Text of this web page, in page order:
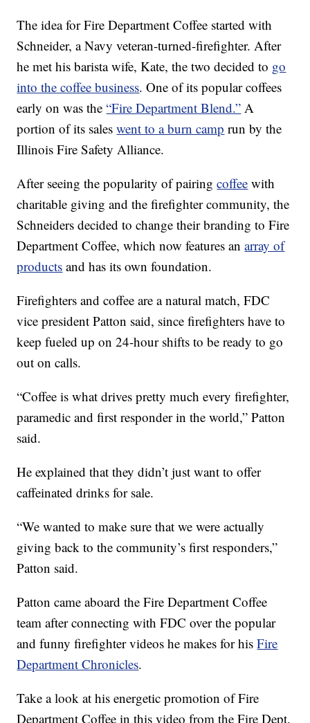
The idea for Fire Department Coffee started with
Schneider, a Navy veteran-turned-firefighter. After
he met his barista wife, Kate, the two decided to go
into the coffee business. One of its popular coffees
early on was the“Fire Department Blend.” A
portion of its saleswent to a burn camp run by the
Illinois Fire Safety Alliance.
After seeing the popularity of pairingcoffee with
charitable giving and the firefighter community, the
Schneiders decided to change their branding to Fire
Department Coffee, which now features anarray of
products and has its own foundation.
Firefighters and coffee are a natural match, FDC
vice president Patton said, since firefighters have to
keep fueled up on 24-hour shifts to be ready to go
out on calls.
“Coffee is what drives pretty much every firefighter,
paramedic and first responder in the world,” Patton
said.
He explained that they didn’t just want to offer
caffeinated drinks for sale.
“We wanted to make sure that we were actually
giving back to the community’s first responders,”
Patton said.
Patton came aboard the Fire Department Coffee
team after connecting with FDC over the popular
and funny firefighter videos he makes for hisFire
Department Chronicles.
Take a look at his energetic promotion of Fire
Department Coffee in this video from the Fire Dept.